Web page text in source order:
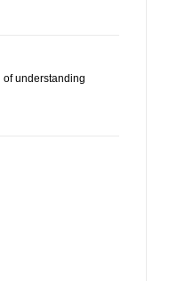
of understanding